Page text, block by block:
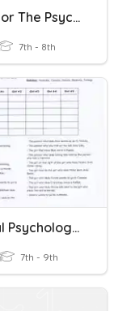
Vocab For The Psychology Of Video Game Design
7th - 8th
Practical Psychology Review
7th - 9th